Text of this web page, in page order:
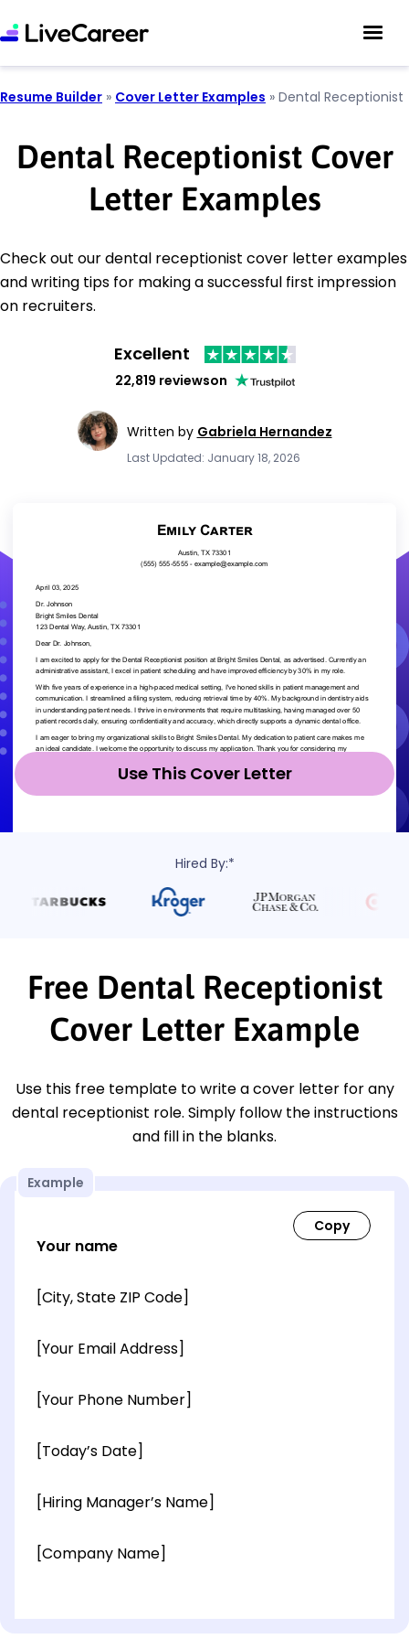
Resume Builder » Cover Letter Examples » Dental Receptionist
Dental Receptionist Cover
Letter Examples
Check out our dental receptionist cover letter examples
and writing tips for making a successful first impression
on recruiters.
Excellent
22,819 reviewson
Written by Gabriela Hernandez
Last Updated: January 18, 2026
Use This Cover Letter
Hired By:*
Free Dental Receptionist
Cover Letter Example
Use this free template to write a cover letter for any
dental receptionist role. Simply follow the instructions
and fill in the blanks.
Example
Your name
[City, State ZIP Code]
[Your Email Address]
[Your Phone Number]
[Today’s Date]
[Hiring Manager’s Name]
[Company Name]